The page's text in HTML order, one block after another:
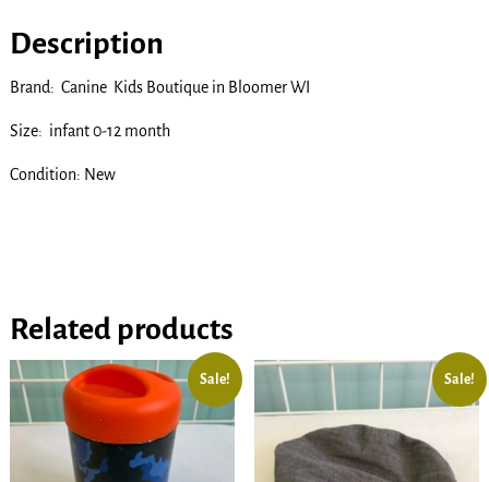
Description
Brand: Canine Kids Boutique in Bloomer WI
Size: infant 0-12 month
Condition: New
Related products
Sale! Sale!